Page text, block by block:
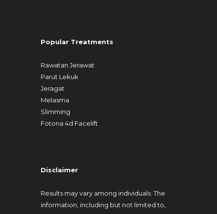
Popular Treatments
Rawatan Jerawat
Parut Lekuk
Jeragat
Melasma
Slimming
Fotona 4d Facelift
Disclaimer
Results may vary among individuals. The
information, including but not limited to,